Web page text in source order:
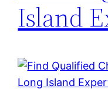
Island